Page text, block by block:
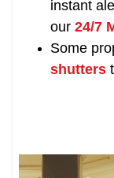
instant
our24/7
Some
shutters